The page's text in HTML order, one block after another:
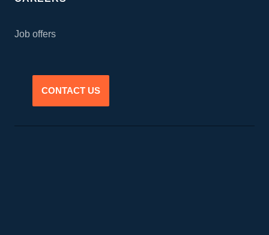
Job offers
CONTACT US